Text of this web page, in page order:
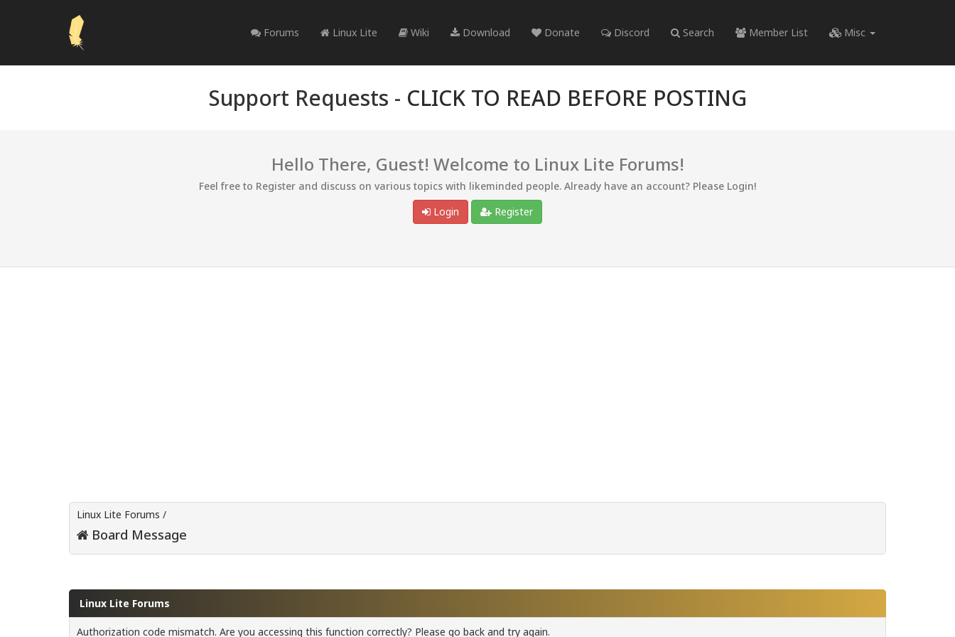
Forums Linux Lite Wiki Download Donate Discord Search Member List Misc
Support Requests - CLICK TO READ BEFORE POSTING
Hello There, Guest! Welcome to Linux Lite Forums!
Feel free to Register and discuss on various topics with likeminded people. Already have an account? Please Login!
Login
Register
Linux Lite Forums /
Board Message
Linux Lite Forums
Authorization code mismatch. Are you accessing this function correctly? Please go back and try again.